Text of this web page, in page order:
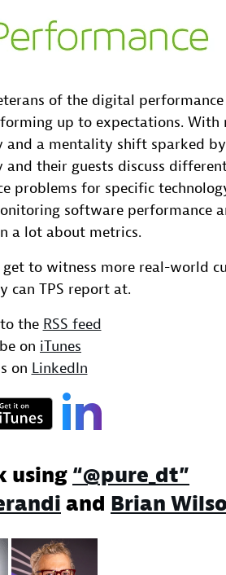
of the digital
up to expectations.
a mentality shift sparked
their guests discuss
problems for specific
software performance
a lot about metrics.
to witness more real-world
can TPS report at.
the RSS feed
on iTunes
on LinkedIn
using “@pure_dt”
and Brian